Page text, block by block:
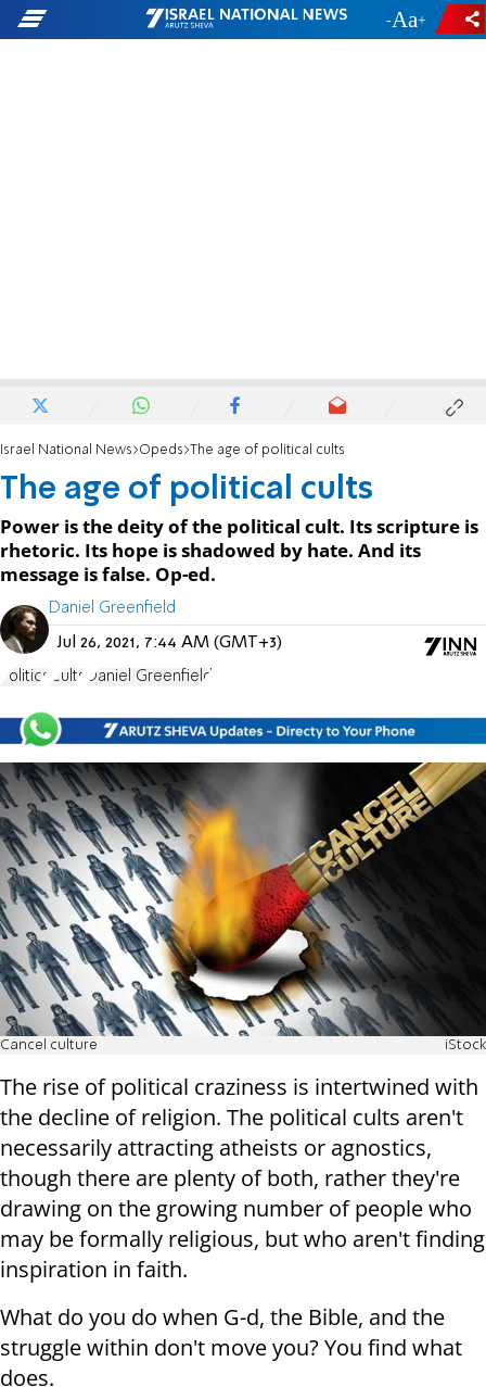
- +
Israel National News Opeds The age of political cults
The age of political cults
Power is the deity of the political cult. Its scripture is
rhetoric. Its hope is shadowed by hate. And its
message is false. Op-ed.
Daniel Greenfield
Jul 26, 2021, 7:44 AM (GMT+3)
Politics Cults Daniel Greenfield
Cancel culture iStock
The rise of political craziness is intertwined with
the decline of religion. The political cults aren't
necessarily attracting atheists or agnostics,
though there are plenty of both, rather they're
drawing on the growing number of people who
may be formally religious, but who aren't finding
inspiration in faith.
What do you do when G-d, the Bible, and the
struggle within don't move you? You find what
does.